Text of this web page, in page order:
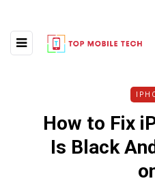
How to Fix
Is Black